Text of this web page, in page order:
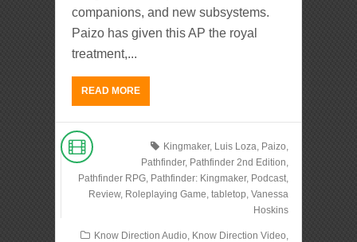
companions, and new subsystems.
Paizo has given this AP the royal
treatment,...
READ MORE
Kingmaker, Luis Loza, Paizo,
Pathfinder, Pathfinder 2nd Edition,
Pathfinder RPG, Pathfinder: Kingmaker, Podcast,
Review, Roleplaying Game, tabletop, Vanessa
Hoskins
Know Direction Audio, Know Direction Video,